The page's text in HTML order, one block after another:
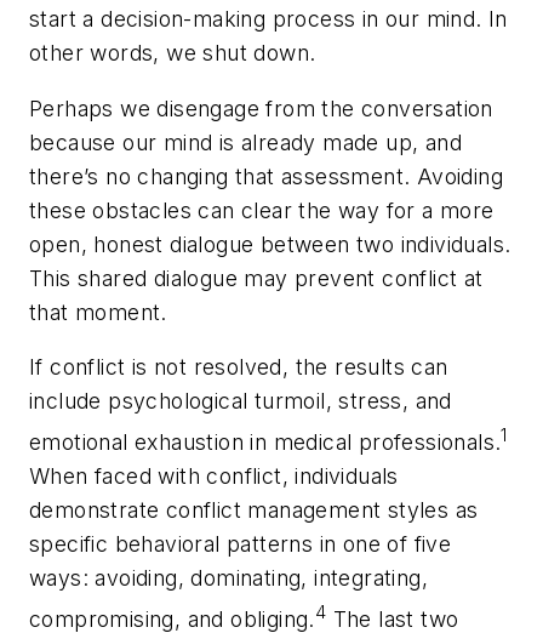
start a decision-making process in our mind. In
other words, we shut down.
Perhaps we disengage from the conversation
because our mind is already made up, and
there’s no changing that assessment. Avoiding
these obstacles can clear the way for a more
open, honest dialogue between two individuals.
This shared dialogue may prevent conflict at
that moment.
If conflict is not resolved, the results can
include psychological turmoil, stress, and
emotional exhaustion in medical professionals.1
When faced with conflict, individuals
demonstrate conflict management styles as
specific behavioral patterns in one of five
ways: avoiding, dominating, integrating,
compromising, and obliging.4 The last two